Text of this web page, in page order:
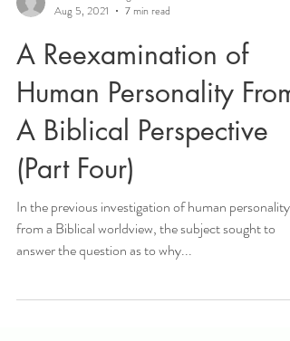
createdin2hisimage
Aug 5, 2021
7 min read
A Reexamination of
Human Personality From
A Biblical Perspective
(Part Four)
In the previous investigation of human personality
answer the question as to why...